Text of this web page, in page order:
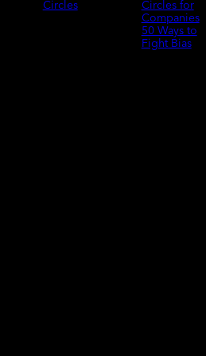
Circles Circles for
Companies
50 Ways to
Fight Bias